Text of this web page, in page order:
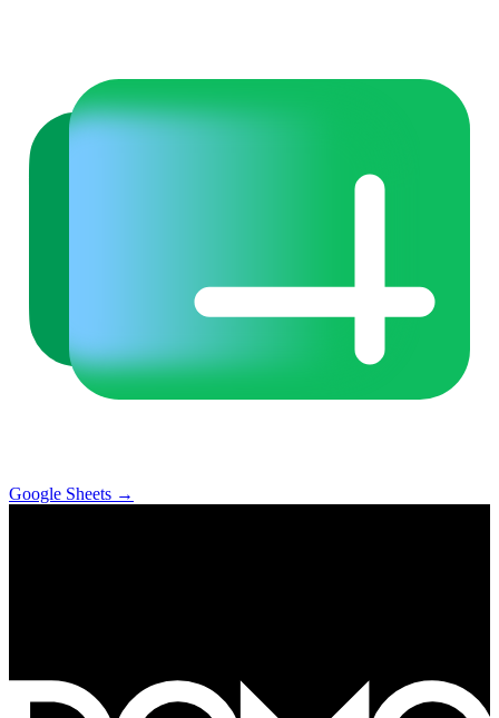
Google Sheets →